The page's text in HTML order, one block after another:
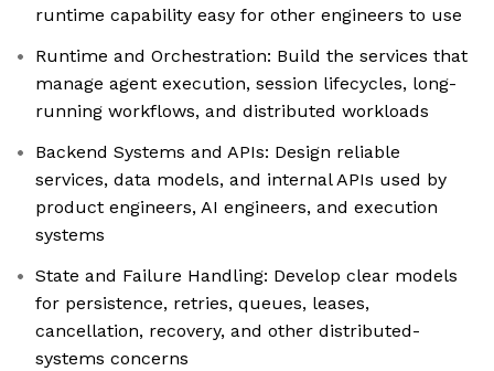
runtime capability easy for other engineers to use
Runtime and Orchestration: Build the services that
manage agent execution, session lifecycles, long-
running workflows, and distributed workloads
Backend Systems and APIs: Design reliable
services, data models, and internal APIs used by
product engineers, AI engineers, and execution
systems
State and Failure Handling: Develop clear models
for persistence, retries, queues, leases,
cancellation, recovery, and other distributed-
systems concerns